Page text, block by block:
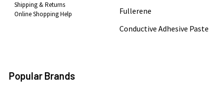
Shipping & Returns
Online Shopping Help
Fullerene
Conductive Adhesive Paste
Popular Brands